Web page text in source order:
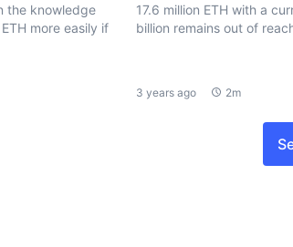
the knowledge
more easily if
17.6 million ETH with a
billion remains out of
3 years ago 2m